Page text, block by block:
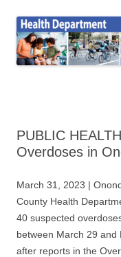
content
Health News
Onondaga County Health
PUBLIC
Overdoses in
March 31, 2023 |
County Health
40 suspected
between March 29 and
after reports in the